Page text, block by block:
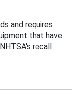
and requires
that have
recall